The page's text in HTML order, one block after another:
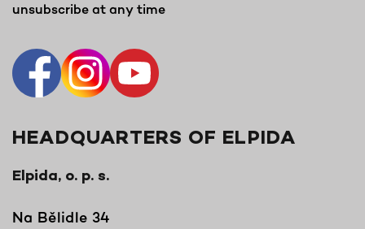
unsubscribe at any time
HEADQUARTERS OF ELPIDA
Elpida, o. p. s.
Na Bělidle 34